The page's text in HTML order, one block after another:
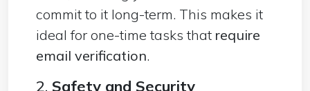
commit to it long-term. This makes it
ideal for one-time tasks that require
email verification.
2. Safety and Security